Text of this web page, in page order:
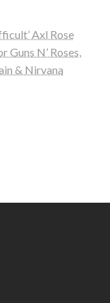
Axl Rose
Guns N’ Roses,
& Nirvana